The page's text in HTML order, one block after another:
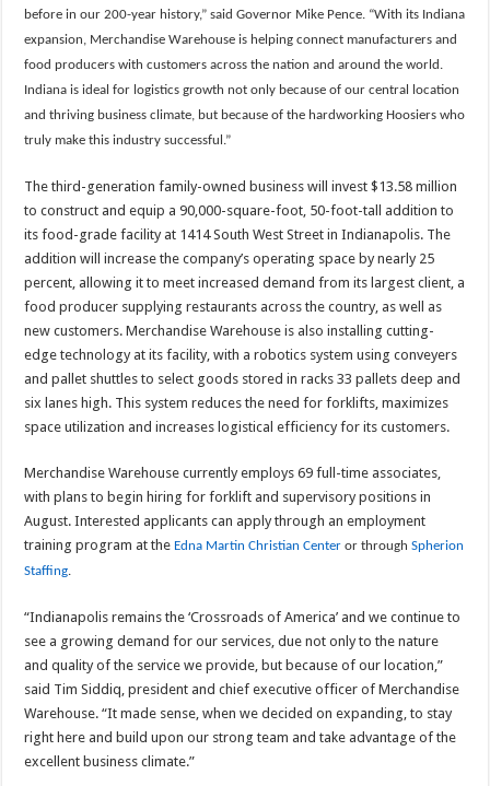
before in our 200-year history,” said Governor Mike Pence. “With its Indiana
expansion, Merchandise Warehouse is helping connect manufacturers and
food producers with customers across the nation and around the world.
Indiana is ideal for logistics growth not only because of our central location
and thriving business climate, but because of the hardworking Hoosiers who
truly make this industry successful.”
The third-generation family-owned business will invest $13.58 million
to construct and equip a 90,000-square-foot, 50-foot-tall addition to
its food-grade facility at 1414 South West Street in Indianapolis. The
addition will increase the company’s operating space by nearly 25
percent, allowing it to meet increased demand from its largest client, a
food producer supplying restaurants across the country, as well as
new customers. Merchandise Warehouse is also installing cutting-
edge technology at its facility, with a robotics system using conveyers
and pallet shuttles to select goods stored in racks 33 pallets deep and
six lanes high. This system reduces the need for forklifts, maximizes
space utilization and increases logistical efficiency for its customers.
Merchandise Warehouse currently employs 69 full-time associates,
with plans to begin hiring for forklift and supervisory positions in
August. Interested applicants can apply through an employment
training program at the Edna Martin Christian Center or throughSpherion
Staffing.
“Indianapolis remains the ‘Crossroads of America’ and we continue to
see a growing demand for our services, due not only to the nature
and quality of the service we provide, but because of our location,”
said Tim Siddiq, president and chief executive officer of Merchandise
Warehouse. “It made sense, when we decided on expanding, to stay
right here and build upon our strong team and take advantage of the
excellent business climate.”